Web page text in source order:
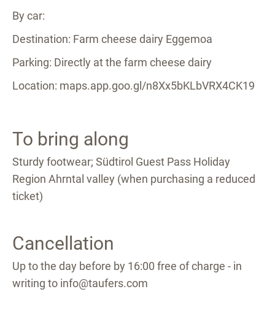
By car:
Destination: Farm cheese dairy Eggemoa
Parking: Directly at the farm cheese dairy
Location: maps.app.goo.gl/n8Xx5bKLbVRX4CK19
To bring along
Sturdy footwear; Südtirol Guest Pass Holiday
Region Ahrntal valley (when purchasing a reduced
ticket)
Cancellation
Up to the day before by 16:00 free of charge - in
writing to info@taufers.com